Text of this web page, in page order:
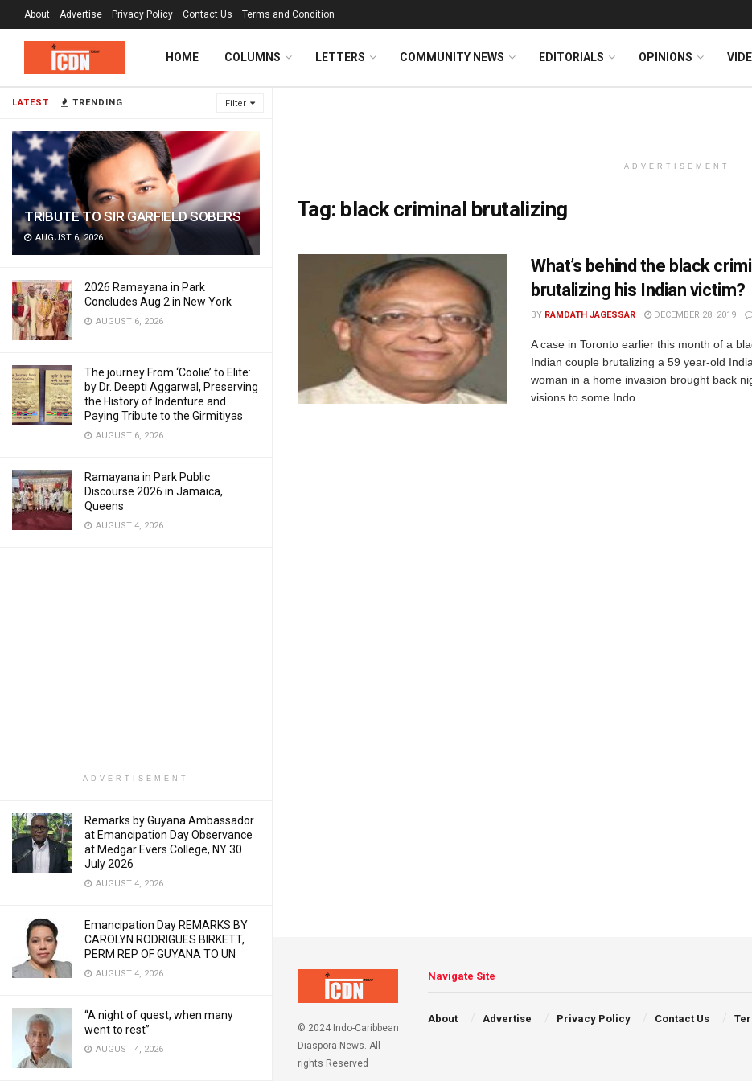
LATEST TRENDING Filter
TRIBUTE TO SIR GARFIELD SOBERS
AUGUST 6, 2026
2026 Ramayana in Park
Concludes Aug 2 in New York
AUGUST 6, 2026
The journey From ‘Coolie’ to Elite:
by Dr. Deepti Aggarwal, Preserving
the History of Indenture and
Paying Tribute to the Girmitiyas
AUGUST 6, 2026
Ramayana in Park Public
Discourse 2026 in Jamaica,
Queens
AUGUST 4, 2026
ADVERTISEMENT
Remarks by Guyana Ambassador
at Emancipation Day Observance
at Medgar Evers College, NY 30
July 2026
AUGUST 4, 2026
Emancipation Day REMARKS BY
CAROLYN RODRIGUES BIRKETT,
PERM REP OF GUYANA TO UN
AUGUST 4, 2026
“A night of quest, when many
went to rest”
AUGUST 4, 2026
About Advertise Privacy Policy Contact Us Terms and Condition
HOME COLUMNS LETTERS COMMUNITY NEWS EDITORIALS OPINIONS
ADVERTISEMENT
Tag: black criminal brutalizing
What’s behind the black
brutalizing his Indian victim?
BY RAMDATH JAGESSAR DECEMBER 28, 2019
A case in Toronto earlier this month of a
Indian couple brutalizing a 59 year-old
woman in a home invasion brought back
visions to some Indo ...
© 2024 Indo-Caribbean
Diaspora News. All
rights Reserved
Navigate Site
About Advertise Privacy Policy Contact Us